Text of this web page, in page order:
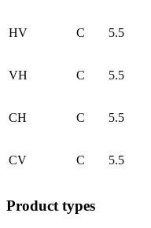
HV C 5.5
VH C 5.5
CH C 5.5
CV C 5.5
Product types